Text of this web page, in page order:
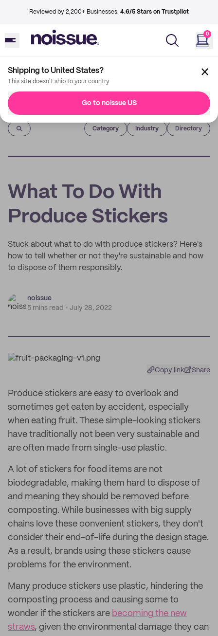
Reviewed by 2,200+ Businesses. 4.6/5 Stars on Trustpilot
0
Shipping to United States?
This site doesn't ship to your country
Go to noissue US
Imprint
Category Industry Directory
What To Do With
Produce Stickers
Stuck about what to do with produce stickers? Here's
how to tell whether or not they're sustainable and how
to dispose of them responsibly.
noissue
5 mins read
July 28, 2022
Copy link Share
Produce stickers are easy to overlook and
sometimes get eaten by accident, especially
when eating fruit. These simple-looking stickers
have traditionally not been very sustainable and
are often made from single-use plastic.
A lot of stickers for food items are not
biodegradable, making them hard to dispose of
and meaning they should be removed before
composting. While businesses with big supply
chains love these convenient stickers, they don't
consider their end-of-life during the design stage.
As a result, brands using these stickers cause
problems for the environment.
Many produce stickers use plastic, hindering the
composting process and causing some to
wonder if the stickers are becoming the new
straws, given the environmental damage they can